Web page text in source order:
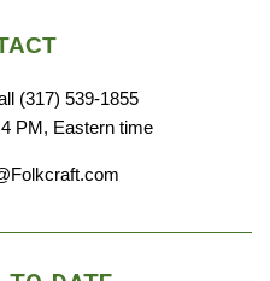
(317) 539-1855
PM, Eastern time